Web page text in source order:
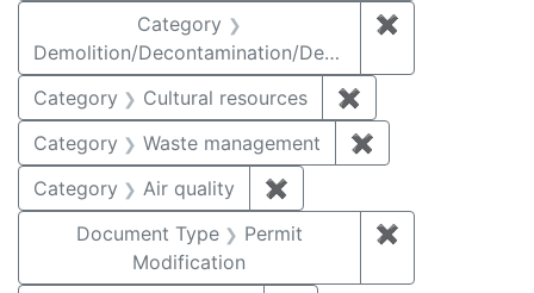
Category
Demolition/Decontamination/Decommissioning
✖
Category Cultural resources ✖
Category
Waste management ✖
Category
Air quality ✖
Document Type
Permit
Modification
✖